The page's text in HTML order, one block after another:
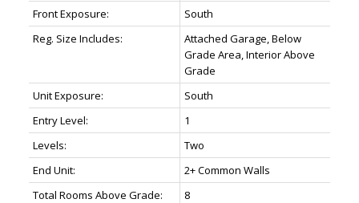
Front Exposure:
South
Reg. Size Includes:
Attached Garage, Below
Grade Area, Interior Above
Grade
Unit Exposure:
South
Entry Level:
1
Levels:
Two
End Unit:
2+ Common Walls
Total Rooms Above Grade:
8